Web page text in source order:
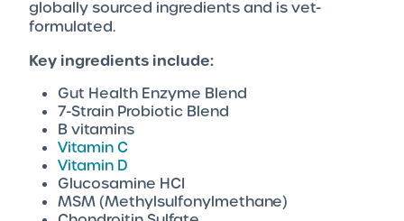
globally sourced ingredients and is vet-
formulated.
Key ingredients include:
Gut Health Enzyme Blend
7-Strain Probiotic Blend
B vitamins
Vitamin C
Vitamin D
Glucosamine HCI
MSM (Methylsulfonylmethane)